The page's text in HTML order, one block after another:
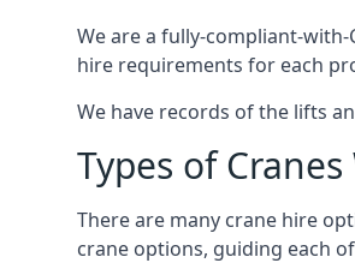
We are a fully-compliant-
hire requirements for each
We have records of the lifts
Types of
There are many crane hire
crane options, guiding each